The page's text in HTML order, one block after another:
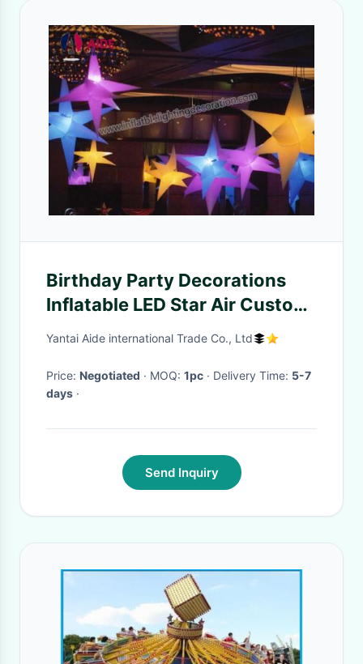
Birthday Party Decorations
Inflatable LED Star Air Custom
Printed Balloons
Yantai Aide international Trade Co., Ltd
Price: Negotiated · MOQ: 1pc · Delivery Time: 5-7
days ·
Send Inquiry